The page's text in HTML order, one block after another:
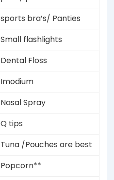
sports bra’s/ Panties
Small flashlights
Dental Floss
Imodium
Nasal Spray
Q tips
Tuna /Pouches are best
Popcorn**